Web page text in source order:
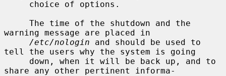
warning message are placed in
/etc/nologin and should be used to
tell the users why the system is going
share any other pertinent informa-